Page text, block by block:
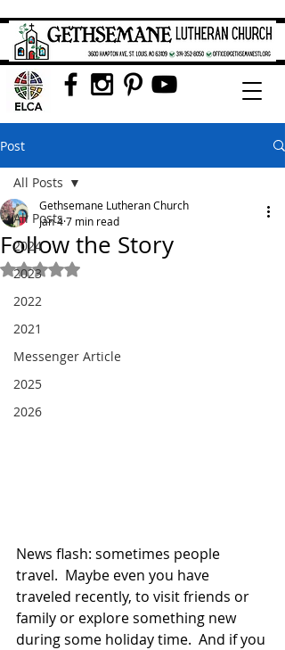
Post
All Posts
2024
2023
2022
2021
Messenger Article
2025
2026
All Posts
Follow the Story
Gethsemane Lutheran Church
Jan 47 min read
Rated NaN out of 5 stars.
News flash: sometimes people
travel.  Maybe even you have
traveled recently, to visit friends or
family or explore something new
during some holiday time.  And if you